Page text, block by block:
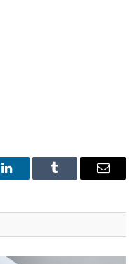
LinkedInTumblr Email